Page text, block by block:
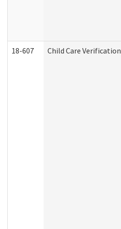
18-607 Child Care Verification